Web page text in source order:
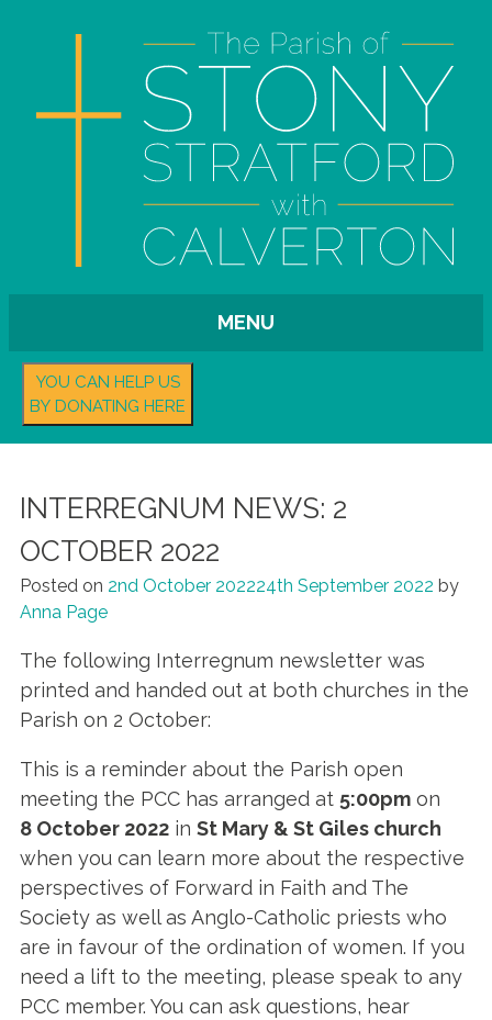
MENU
YOU CAN HELP US
BY DONATING HERE
INTERREGNUM NEWS: 2
OCTOBER 2022
Posted on 2nd October 202224th September 2022 by
Anna Page
The following Interregnum newsletter was
printed and handed out at both churches in the
Parish on 2 October:
This is a reminder about the Parish open
meeting the PCC has arranged at 5:00pm on
8 October 2022 in St Mary & St Giles church
when you can learn more about the respective
perspectives of Forward in Faith and The
Society as well as Anglo-Catholic priests who
are in favour of the ordination of women. If you
need a lift to the meeting, please speak to any
PCC member. You can ask questions, hear